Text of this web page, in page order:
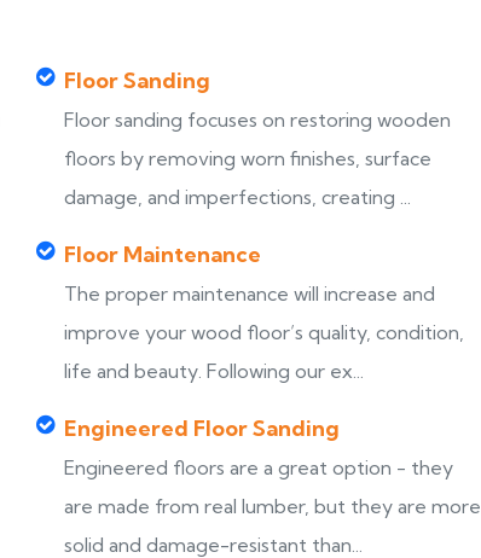
Floor Sanding
Floor sanding focuses on restoring wooden
floors by removing worn finishes, surface
damage, and imperfections, creating ...
Floor Maintenance
The proper maintenance will increase and
improve your wood floor’s quality, condition,
life and beauty. Following our ex...
Engineered Floor Sanding
Engineered floors are a great option - they
are made from real lumber, but they are more
solid and damage-resistant than...